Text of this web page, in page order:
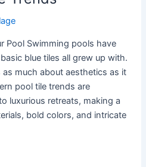
Pool Swimming pools have
blue tiles all grew up with.
much about aesthetics as it
pool tile trends are
luxurious retreats, making a
bold colors, and intricate